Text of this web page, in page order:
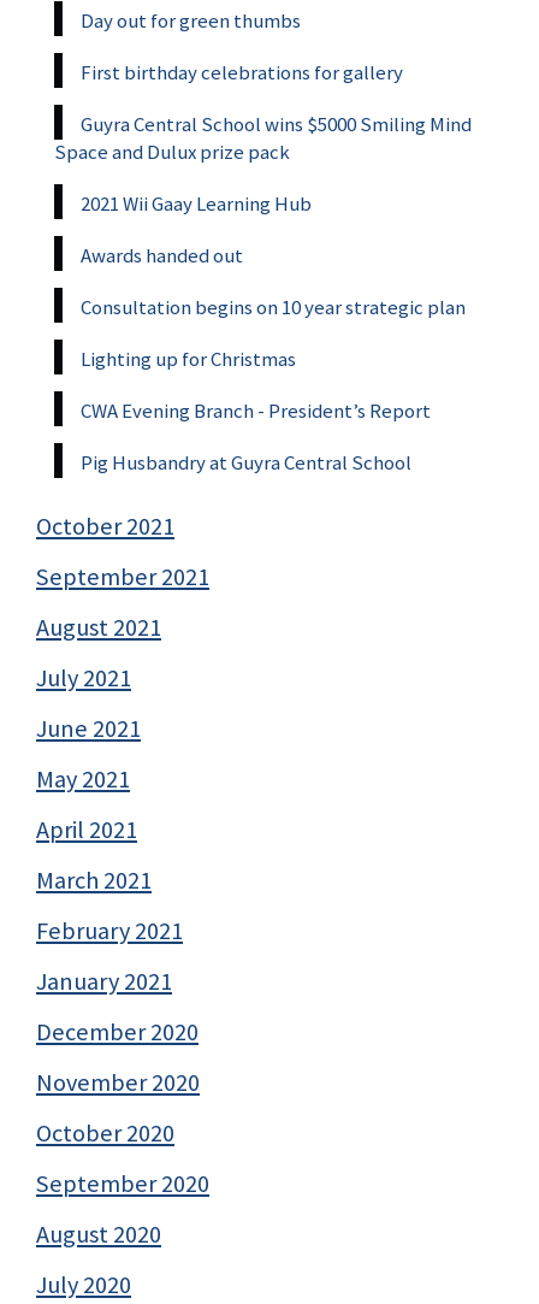
Day out for green thumbs
First birthday celebrations for gallery
Guyra Central School wins $5000 Smiling Mind
Space and Dulux prize pack
2021 Wii Gaay Learning Hub
Awards handed out
Consultation begins on 10 year strategic plan
Lighting up for Christmas
CWA Evening Branch - President’s Report
Pig Husbandry at Guyra Central School
October 2021
September 2021
August 2021
July 2021
June 2021
May 2021
April 2021
March 2021
February 2021
January 2021
December 2020
November 2020
October 2020
September 2020
August 2020
July 2020